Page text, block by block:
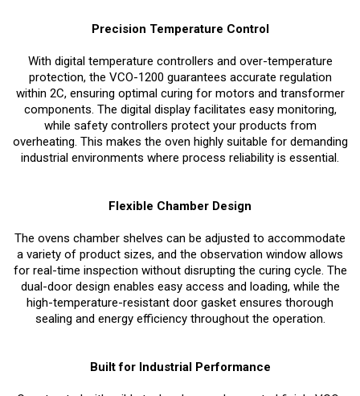
Precision Temperature Control
With digital temperature controllers and over-temperature
protection, the VCO-1200 guarantees accurate regulation
within 2C, ensuring optimal curing for motors and transformer
components. The digital display facilitates easy monitoring,
while safety controllers protect your products from
overheating. This makes the oven highly suitable for demanding
industrial environments where process reliability is essential.
Flexible Chamber Design
The ovens chamber shelves can be adjusted to accommodate
a variety of product sizes, and the observation window allows
for real-time inspection without disrupting the curing cycle. The
dual-door design enables easy access and loading, while the
high-temperature-resistant door gasket ensures thorough
sealing and energy efficiency throughout the operation.
Built for Industrial Performance